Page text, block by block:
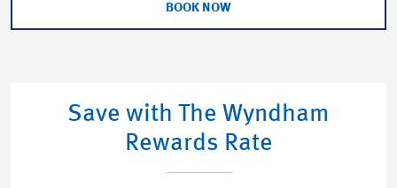
BOOK NOW
Save with The Wyndham
Rewards Rate